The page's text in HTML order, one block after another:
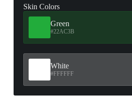
Skin Colors
Green
#22AC3B
White
#FFFFFF